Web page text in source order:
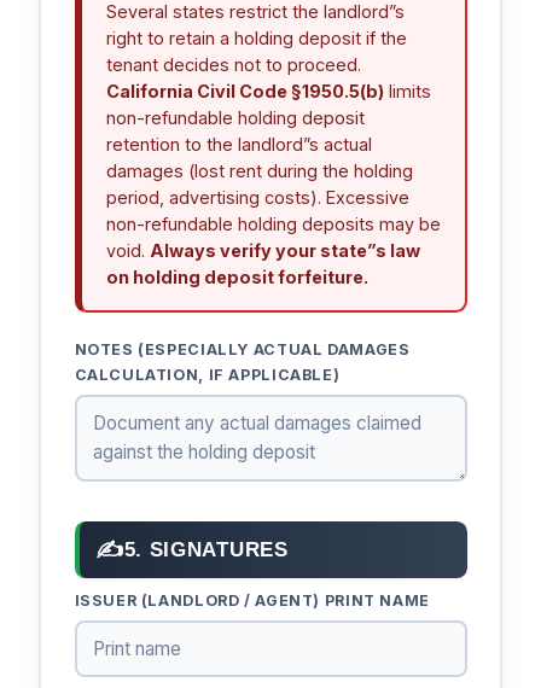
Several states restrict the landlord”s
right to retain a holding deposit if the
tenant decides not to proceed.
California Civil Code §1950.5(b) limits
non-refundable holding deposit
retention to the landlord”s actual
damages (lost rent during the holding
period, advertising costs). Excessive
non-refundable holding deposits may be
void. Always verify your state”s law
on holding deposit forfeiture.
NOTES (ESPECIALLY ACTUAL DAMAGES
CALCULATION, IF APPLICABLE)
✍5. SIGNATURES
ISSUER (LANDLORD / AGENT) PRINT NAME